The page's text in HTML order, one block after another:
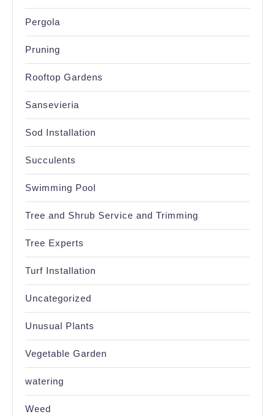
Pergola
Pruning
Rooftop Gardens
Sansevieria
Sod Installation
Succulents
Swimming Pool
Tree and Shrub Service and Trimming
Tree Experts
Turf Installation
Uncategorized
Unusual Plants
Vegetable Garden
watering
Weed